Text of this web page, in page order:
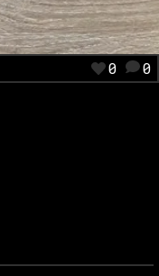
0 0